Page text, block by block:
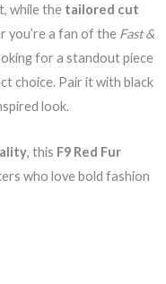
while the tailored cut
you’re a fan of the Fast &
for a standout piece
choice. Pair it with black
look.
, this F9 Red Fur
who love bold fashion